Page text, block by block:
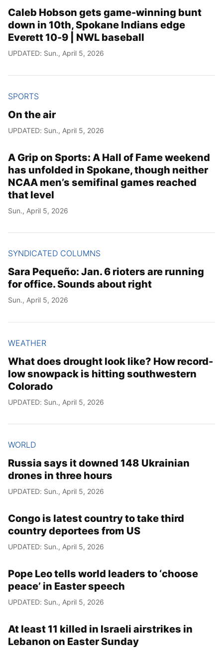
Caleb Hobson gets game-winning bunt
down in 10th, Spokane Indians edge
Everett 10-9 | NWL baseball
UPDATED: Sun., April 5, 2026
SPORTS
On the air
UPDATED: Sun., April 5, 2026
A Grip on Sports: A Hall of Fame weekend
has unfolded in Spokane, though neither
NCAA men’s semifinal games reached
that level
Sun., April 5, 2026
SYNDICATED COLUMNS
Sara Pequeño: Jan. 6 rioters are running
for office. Sounds about right
Sun., April 5, 2026
WEATHER
What does drought look like? How record-
low snowpack is hitting southwestern
Colorado
UPDATED: Sun., April 5, 2026
WORLD
Russia says it downed 148 Ukrainian
drones in three hours
UPDATED: Sun., April 5, 2026
Congo is latest country to take third
country deportees from US
UPDATED: Sun., April 5, 2026
Pope Leo tells world leaders to ‘choose
peace’ in Easter speech
UPDATED: Sun., April 5, 2026
At least 11 killed in Israeli airstrikes in
Lebanon on Easter Sunday